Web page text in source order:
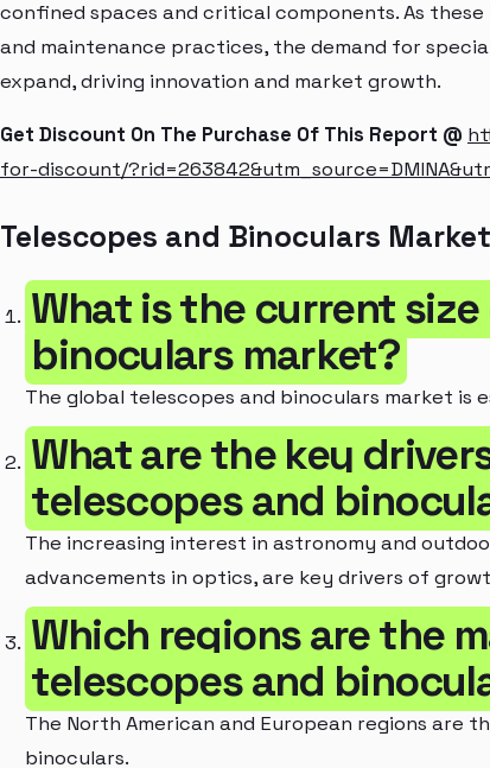
confined spaces and critical components. As
and maintenance practices, the demand for
expand, driving innovation and market growth.
Get Discount On The Purchase Of This Report @
for-discount/
Telescopes and Binoculars Market
What is the current
binoculars market?
The global telescopes and binoculars market is
What are the key
telescopes and
The increasing interest in astronomy and
advancements in optics, are key drivers of
Which regions are the
telescopes and
The North American and European regions are
binoculars.